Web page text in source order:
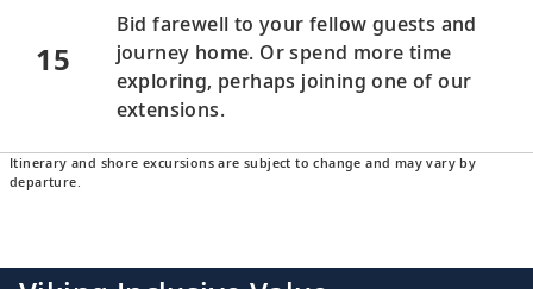
15
Bid farewell to your fellow guests and
journey home. Or spend more time
exploring, perhaps joining one of our
extensions.
Itinerary and shore excursions are subject to change and may vary by
departure.